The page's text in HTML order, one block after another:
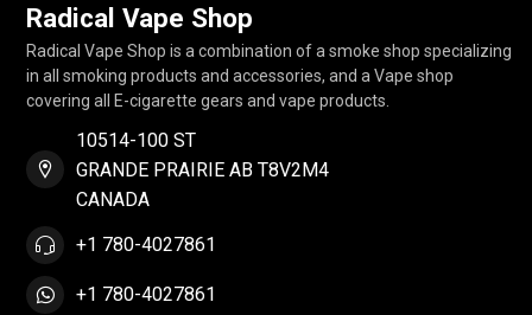
Radical Vape Shop
Radical Vape Shop is a combination of a smoke shop specializing
in all smoking products and accessories, and a Vape shop
covering all E-cigarette gears and vape products.
10514-100 ST
GRANDE PRAIRIE AB T8V2M4
CANADA
+1 780-4027861
+1 780-4027861